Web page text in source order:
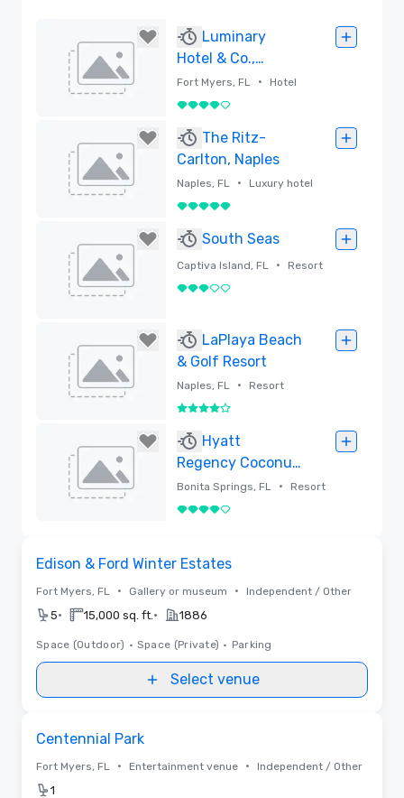
Luminary
Hotel & Co.,
Autograph
Collection
Fort Myers, FL • Hotel
4 out of 5
The Ritz-
Carlton, Naples
Naples, FL • Luxury hotel
5 out of 5
South Seas
Captiva Island, FL • Resort
3 out of 5
LaPlaya Beach
& Golf Resort
Naples, FL • Resort
4 out of 5
Hyatt
Regency Coconut
Point Resort and
Spa
Bonita Springs, FL • Resort
4 out of 5
Edison & Ford Winter Estates
Fort Myers, FL • Gallery or museum • Independent / Other
5• 15,000 sq. ft. • 1886
Space (Outdoor) • Space (Private) • Parking
Select venue
Centennial Park
Fort Myers, FL • Entertainment venue • Independent / Other
1